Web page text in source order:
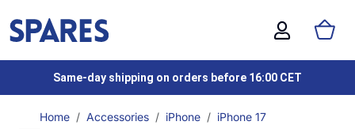
Same-day shipping on orders before 16:00 CET
Home Accessories iPhone
iPhone 17